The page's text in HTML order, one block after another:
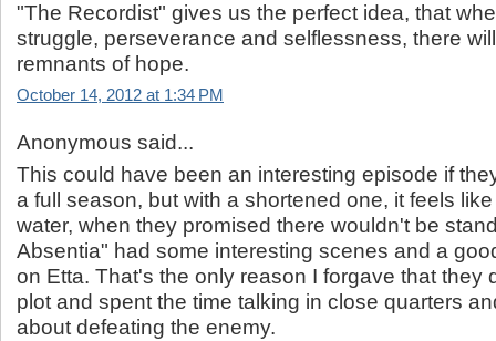
"The Recordist" gives us the perfect idea, that
struggle, perseverance and selflessness, there
remnants of hope.
October 14, 2012 at 1:34 PM
Anonymous said...
This could have been an interesting episode if
a full season, but with a shortened one, it feels
water, when they promised there wouldn't be
Absentia" had some interesting scenes and a
on Etta. That's the only reason I forgave that they
plot and spent the time talking in close quarters
about defeating the enemy.